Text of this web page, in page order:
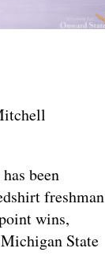
been
freshman
wins,
State